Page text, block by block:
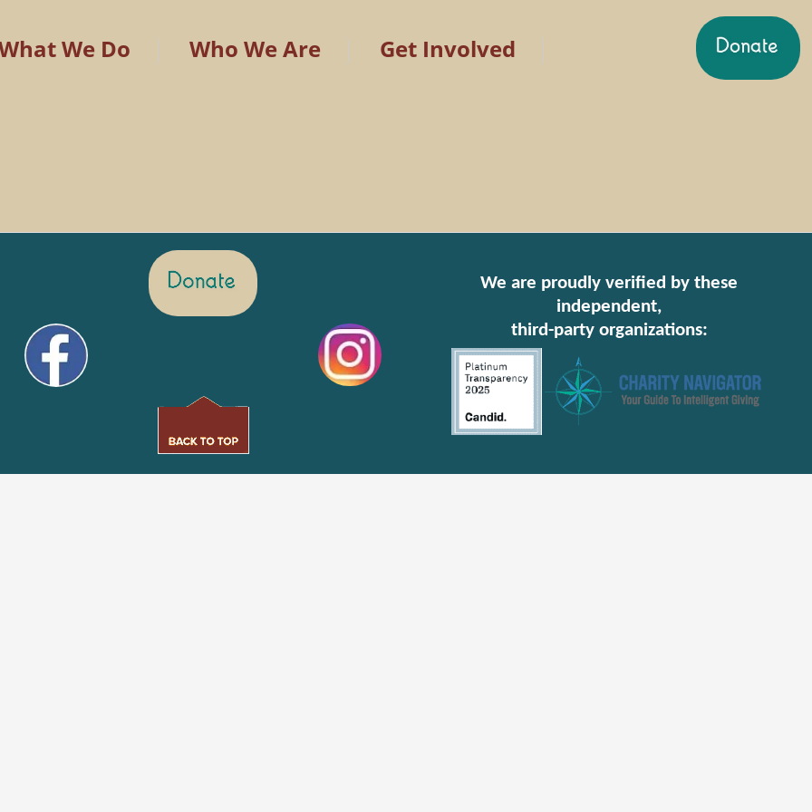
We Do Who We Are Get Involved
We are proudly verified by these
independent,
third-party organizations: